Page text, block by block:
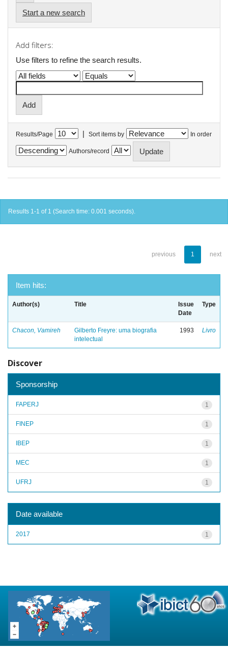
Start a new search
Add filters:
Use filters to refine the search results.
Results/Page | Sort items by In order
Authors/record
Results 1-1 of 1 (Search time: 0.001 seconds).
previous 1 next
Item hits:
Author(s) Title
Issue
Date
Type
Chacon, Vamireh
Gilberto Freyre: uma biografia
intelectual
1993 Livro
Discover
Sponsorship
1
FAPERJ
1
FINEP
1
IBEP
1
MEC
1
UFRJ
Date available
1
2017